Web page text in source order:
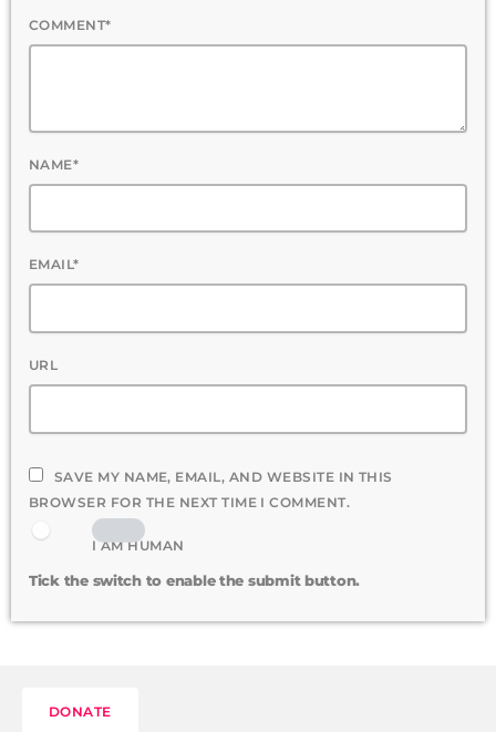
COMMENT*
NAME*
EMAIL*
URL
SAVE MY NAME, EMAIL, AND WEBSITE IN THIS
BROWSER FOR THE NEXT TIME I COMMENT.
I AM HUMAN
Tick the switch to enable the submit button.
DONATE